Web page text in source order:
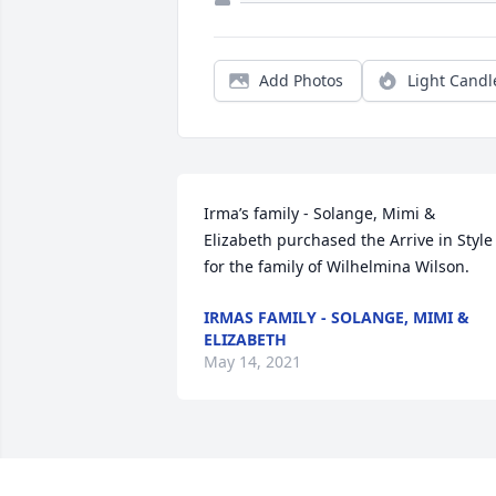
Add Photos Light
Irma’s family - Solange, Mimi &
Elizabeth purchased the Arrive in Style
for the family of Wilhelmina Wilson.
IRMAS FAMILY - SOLANGE, MIMI &
ELIZABETH
May 14, 2021